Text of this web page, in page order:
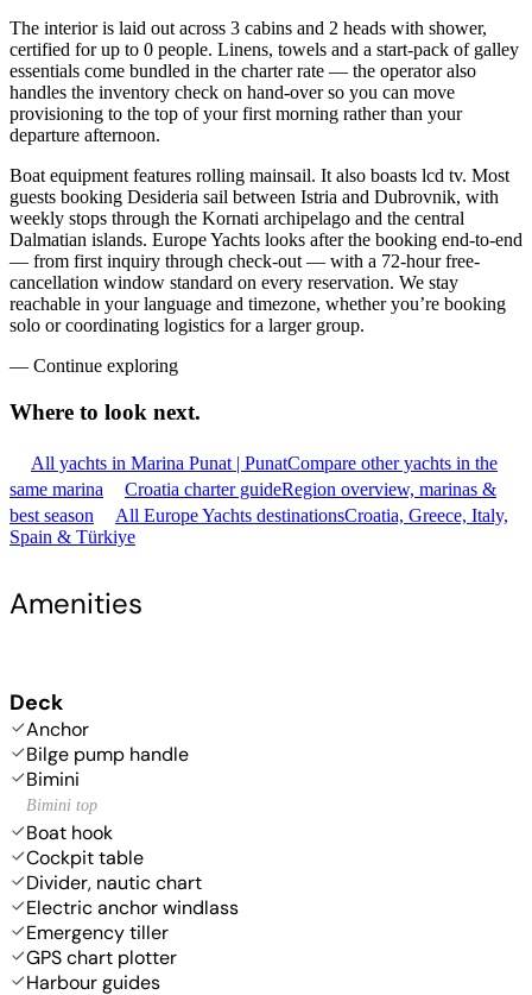
The interior is laid out across 3 cabins and 2 heads with shower,
certified for up to 0 people. Linens, towels and a start-pack of galley
essentials come bundled in the charter rate — the operator also
handles the inventory check on hand-over so you can move
provisioning to the top of your first morning rather than your
departure afternoon.
Boat equipment features rolling mainsail. It also boasts lcd tv. Most
guests booking Desideria sail between Istria and Dubrovnik, with
weekly stops through the Kornati archipelago and the central
Dalmatian islands. Europe Yachts looks after the booking end-to-end
— from first inquiry through check-out — with a 72-hour free-
cancellation window standard on every reservation. We stay
reachable in your language and timezone, whether you’re booking
solo or coordinating logistics for a larger group.
— Continue exploring
Where to look next.
All yachts in Marina Punat | PunatCompare other yachts in the
same marina
Croatia charter guideRegion overview, marinas &
best season
All Europe Yachts destinationsCroatia, Greece, Italy,
Spain & Türkiye
Amenities
Deck
Anchor
Bilge pump handle
Bimini
Bimini top
Boat hook
Cockpit table
Divider, nautic chart
Electric anchor windlass
Emergency tiller
GPS chart plotter
Harbour guides